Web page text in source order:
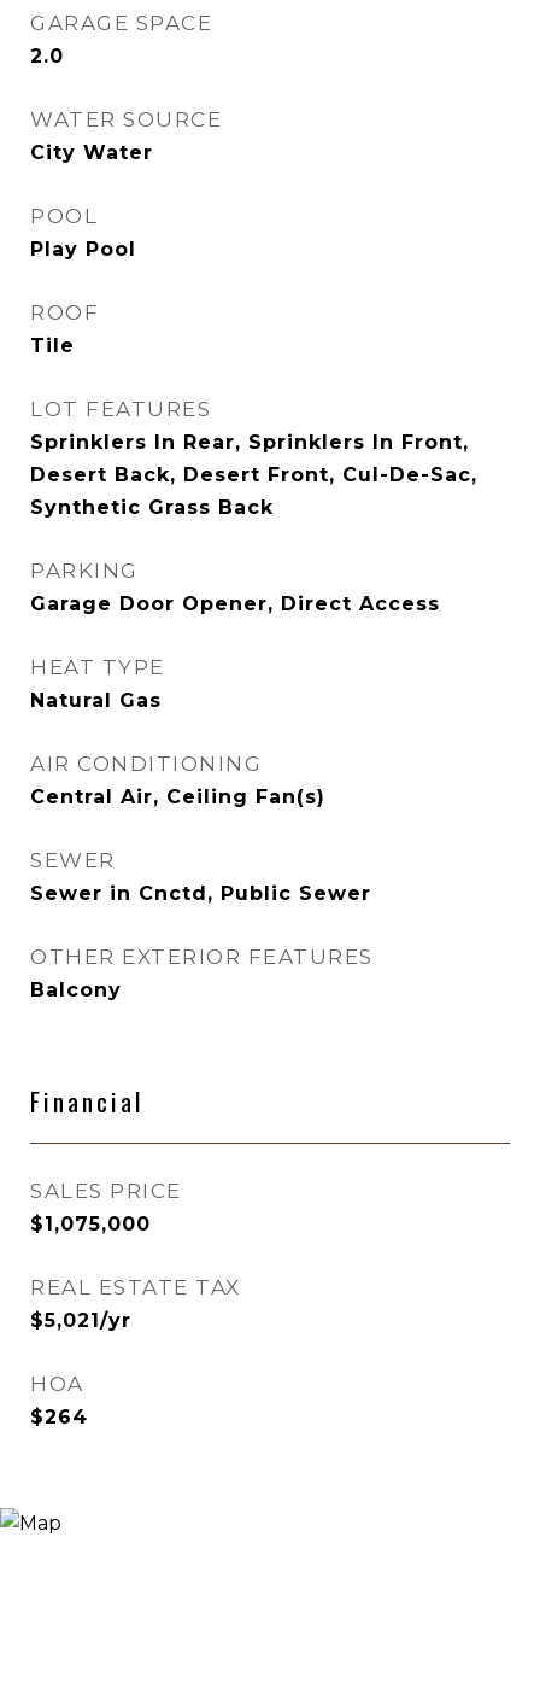
GARAGE SPACE
2.0
WATER SOURCE
City Water
POOL
Play Pool
ROOF
Tile
LOT FEATURES
Sprinklers In Rear, Sprinklers In Front,
Desert Back, Desert Front, Cul-De-Sac,
Synthetic Grass Back
PARKING
Garage Door Opener, Direct Access
HEAT TYPE
Natural Gas
AIR CONDITIONING
Central Air, Ceiling Fan(s)
SEWER
Sewer in Cnctd, Public Sewer
OTHER EXTERIOR FEATURES
Balcony
Financial
SALES PRICE
$1,075,000
REAL ESTATE TAX
$5,021/yr
HOA
$264